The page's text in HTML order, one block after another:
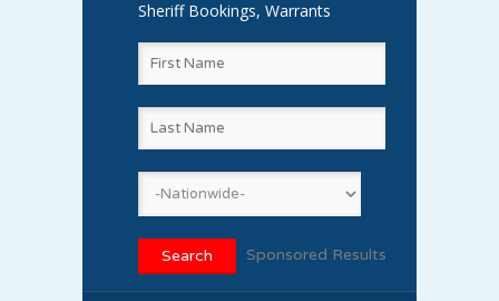
Sheriff Bookings, Warrants
Sponsored Results